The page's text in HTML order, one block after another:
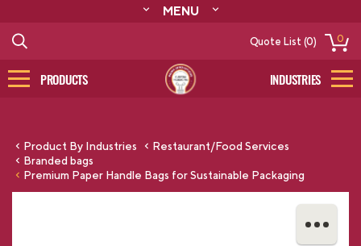
MENU
CONTACT
CATALOG
Quote List (0) 0
PRODUCTS INDUSTRIES
Product By Industries
Restaurant/Food Services
Branded bags
Premium Paper Handle Bags for Sustainable Packaging